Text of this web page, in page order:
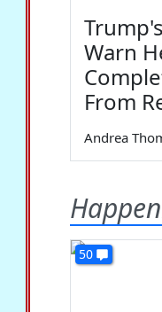
Warn
From
Andrea
50